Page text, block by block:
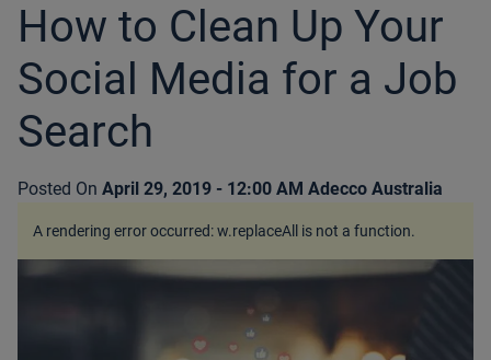
How to Clean Up Your
Social Media for a Job
Search
Posted On April 29, 2019 - 12:00 AM Adecco Australia
A rendering error occurred:w.replaceAll is not a function.